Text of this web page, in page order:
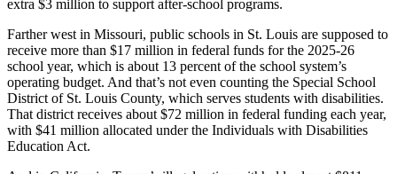
extra $3 million to support after-school programs.
Farther west in Missouri, public schools in St. Louis are supposed to
receive more than $17 million in federal funds for the 2025-26
school year, which is about 13 percent of the school system’s
operating budget. And that’s not even counting the Special School
District of St. Louis County, which serves students with disabilities.
That district receives about $72 million in federal funding each year,
with $41 million allocated under the Individuals with Disabilities
Education Act.